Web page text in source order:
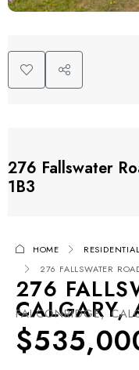
276 Fallswater
1B3
HOME RESIDENTIAL
276 FALLSWATER
276
CALGARY,
FALCONRIDGE,